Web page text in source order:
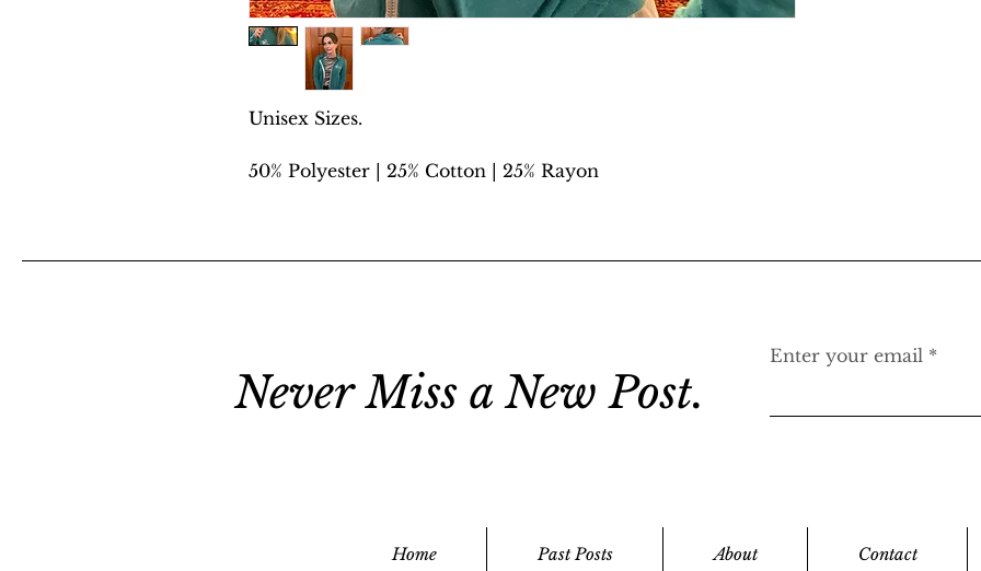
Unisex Sizes.
50% Polyester | 25% Cotton | 25% Rayon
Never Miss a New Post.
Enter your email
Home Past Posts About Contact